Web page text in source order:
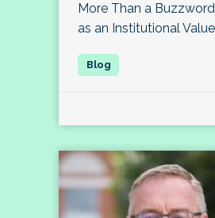
More Than a
as an Institutional Value